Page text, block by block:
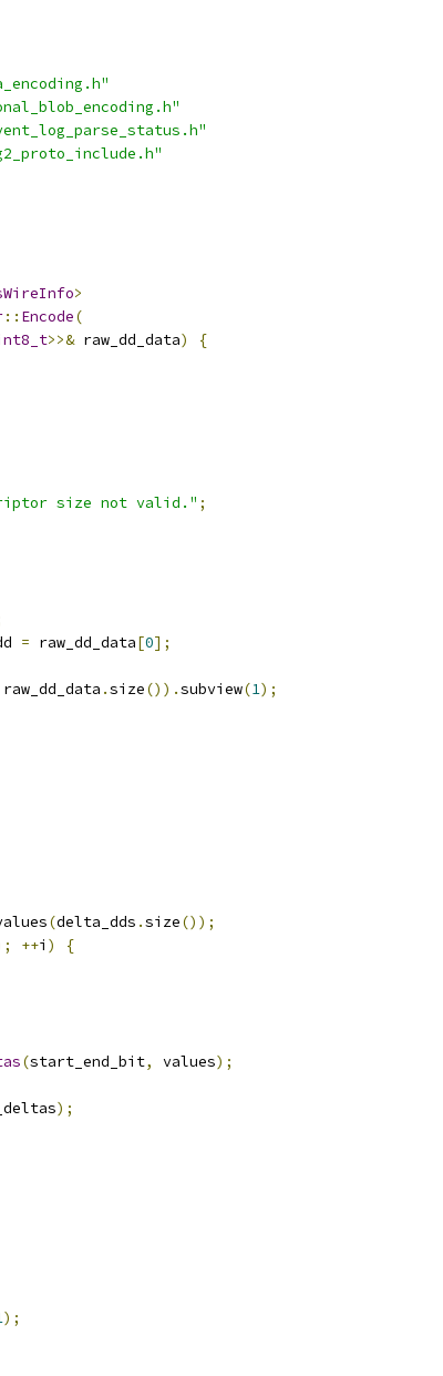
>
:: Encode(
>>& raw_dd_data)
{
size not valid." ;
= raw_dd_data[0];
raw_dd_data .size()).subview(1);
(delta_dds .size());
++i )
{
(start_end_bit, values);
);
);